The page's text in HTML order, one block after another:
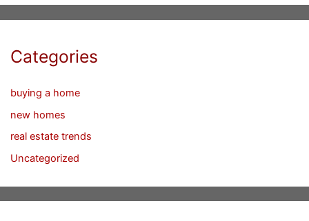
Categories
buying a home
new homes
real estate trends
Uncategorized